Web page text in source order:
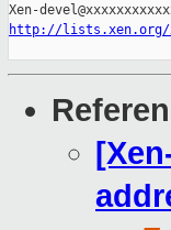
http://lists.xen.org/